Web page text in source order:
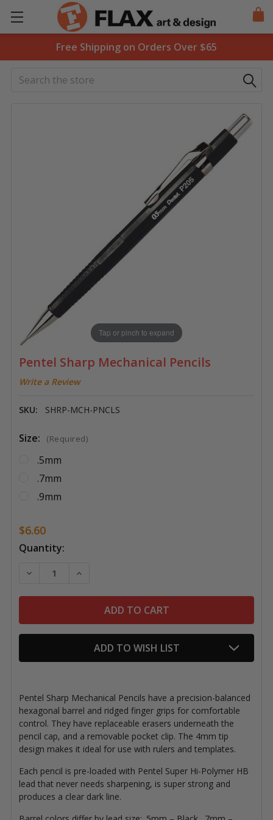
Free Shipping on Orders Over $65
Search
Pentel Sharp Mechanical Pencils
Write a Review
SKU: SHRP-MCH-PNCLS
Tap or pinch to expand
Size: (Required)
.5mm
.7mm
.9mm
$6.60
Current
Quantity:
DECREASE QUANTITY OF PENTEL SHARP
INCREASE QUANTITY OF PENTEL SHARP
ADD TO WISH LIST
Pentel Sharp Mechanical Pencils have a precision-balanced
hexagonal barrel and ridged finger grips for comfortable
control. They have replaceable erasers underneath the
pencil cap, and a removable pocket clip. The 4mm tip
design makes it ideal for use with rulers and templates.
Each pencil is pre-loaded with Pentel Super Hi-Polymer HB
lead that never needs sharpening, is super strong and
produces a clear dark line.